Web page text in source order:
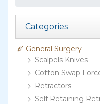
Categories
General Surgery
Scalpels Knives
Cotton Swap
Retractors
Self Retaining